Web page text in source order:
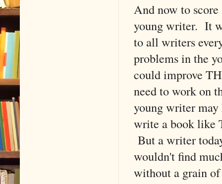
And now to
young writer. It
to all writers
problems in the
could improve
need to work on
young writer
write a book like
But a writer
wouldn't find
without a grain